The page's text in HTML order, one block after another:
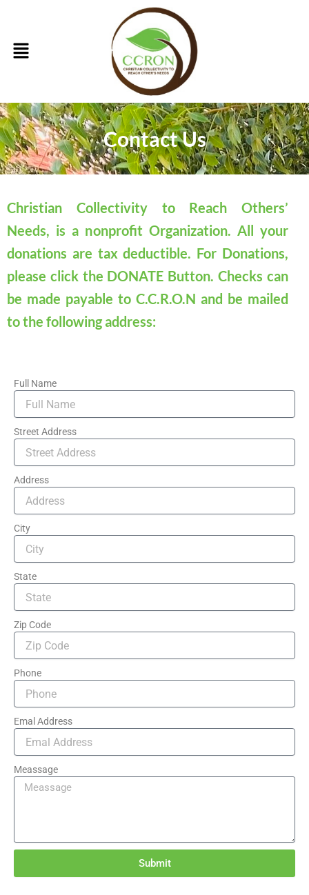
content
Menu
Contact Us
Christian Collectivity to Reach Others’
Needs, is a nonprofit Organization. All your
donations are tax deductible. For Donations,
please click the DONATE Button. Checks can
be made payable to C.C.R.O.N and be mailed
to the following address:
Full Name
Street Address
Address
City
State
Zip Code
Phone
Emal Address
Meassage
Submit